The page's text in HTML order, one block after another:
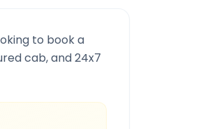
to book a
cab, and 24x7